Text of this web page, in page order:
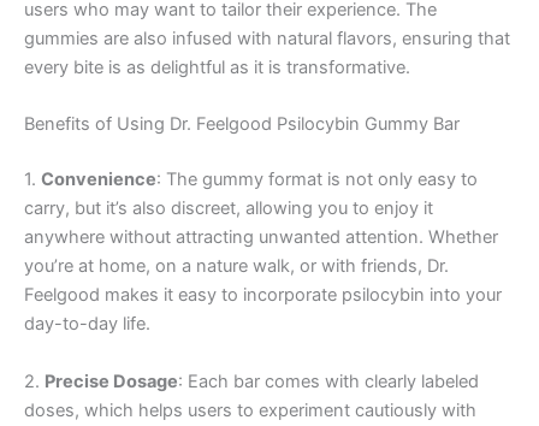
users who may want to tailor their experience. The
gummies are also infused with natural flavors, ensuring that
every bite is as delightful as it is transformative.
Benefits of Using Dr. Feelgood Psilocybin Gummy Bar
1. Convenience: The gummy format is not only easy to
carry, but it’s also discreet, allowing you to enjoy it
anywhere without attracting unwanted attention. Whether
you’re at home, on a nature walk, or with friends, Dr.
Feelgood makes it easy to incorporate psilocybin into your
day-to-day life.
2. Precise Dosage: Each bar comes with clearly labeled
doses, which helps users to experiment cautiously with